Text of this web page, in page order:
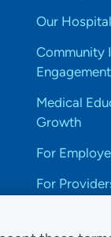
Our
Community
Engagement
Medical
Growth
For
For